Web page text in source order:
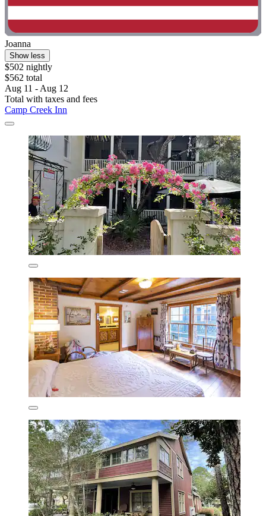
Joanna
Show less
$502 nightly
$562 total
Aug 11 - Aug 12
Total with taxes and fees
Camp Creek Inn